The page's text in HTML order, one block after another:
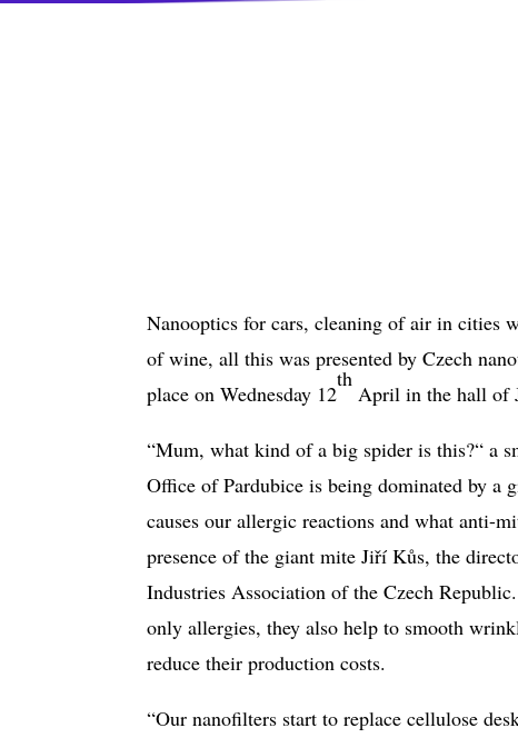
Nanooptics for cars, cleaning of air in cities
of wine, all this was presented by Czech
place on Wednesday 12
th
April in the hall of
“Mum, what kind of a big spider is this?“ a
Office of Pardubice is being dominated by a
causes our allergic reactions and what anti-
presence of the giant mite Jiří Kůs, the
Industries Association of the Czech
only allergies, they also help to smooth
reduce their production costs.
“Our nanofilters start to replace cellulose